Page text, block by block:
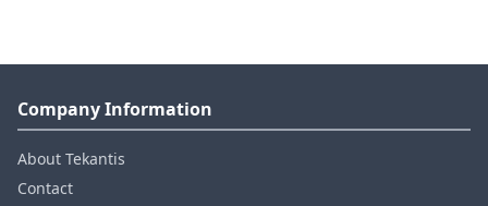
Company Information
About Tekantis
Contact